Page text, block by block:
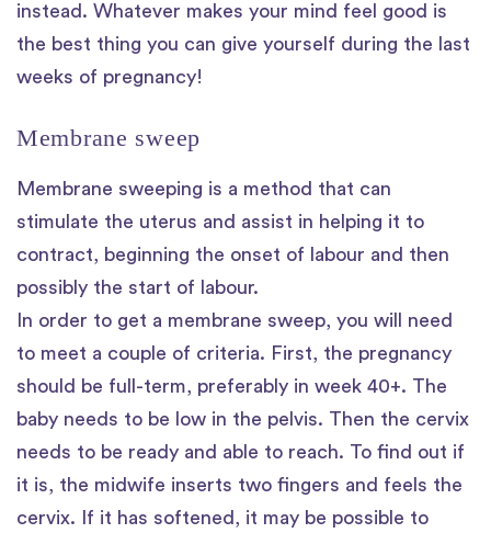
instead. Whatever makes your mind feel good is
the best thing you can give yourself during the last
weeks of pregnancy!
Membrane sweep
Membrane sweeping is a method that can
stimulate the uterus and assist in helping it to
contract, beginning the onset of labour and then
possibly the start of labour.
In order to get a membrane sweep, you will need
to meet a couple of criteria. First, the pregnancy
should be full-term, preferably in week 40+. The
baby needs to be low in the pelvis. Then the cervix
needs to be ready and able to reach. To find out if
it is, the midwife inserts two fingers and feels the
cervix. If it has softened, it may be possible to